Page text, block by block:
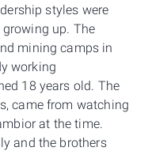
styles were
up. The
mining camps in
working
18 years old. The
came from watching
at the time.
and the brothers